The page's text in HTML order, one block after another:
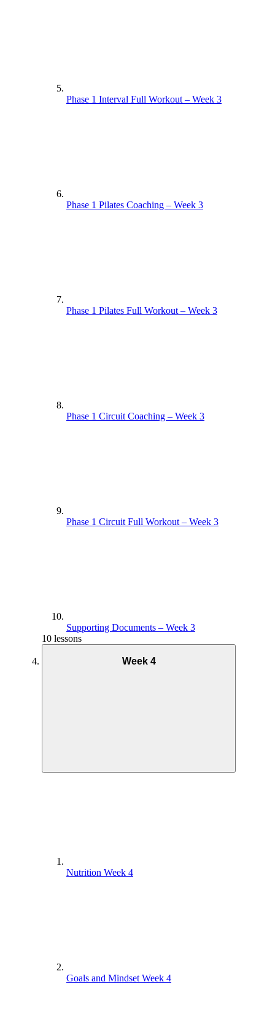
Phase 1 Interval Full Workout – Week 3
Phase 1 Pilates Coaching – Week 3
Phase 1 Pilates Full Workout – Week 3
Phase 1 Circuit Coaching – Week 3
Phase 1 Circuit Full Workout – Week 3
Supporting Documents – Week 3
10 lessons
Week 4
Nutrition Week 4
Goals and Mindset Week 4